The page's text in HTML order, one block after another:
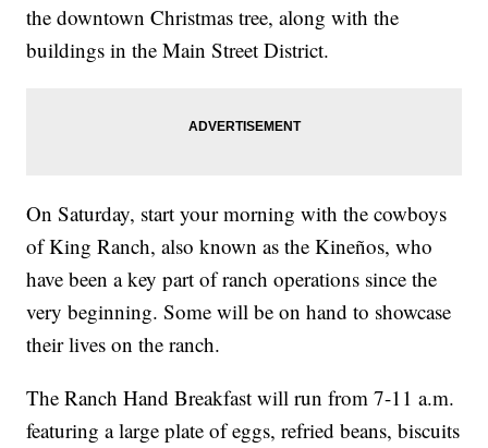
the downtown Christmas tree, along with the
buildings in the Main Street District.
On Saturday, start your morning with the cowboys
of King Ranch, also known as the Kineños, who
have been a key part of ranch operations since the
very beginning. Some will be on hand to showcase
their lives on the ranch.
The Ranch Hand Breakfast will run from 7-11 a.m.
featuring a large plate of eggs, refried beans, biscuits